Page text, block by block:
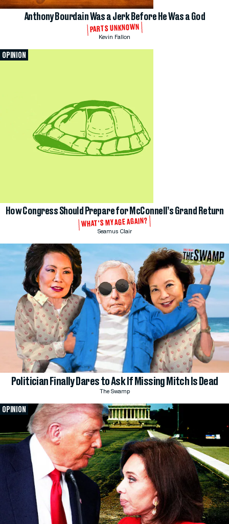
Anthony Bourdain Was a Jerk Before He Was a God
PARTS UNKNOWN
Kevin Fallon
OPINION
How Congress Should Prepare for McConnell’s Grand Return
WHAT'S MY AGE AGAIN?
Seamus Clair
Politician Finally Dares to Ask If Missing Mitch Is Dead
The Swamp
OPINION